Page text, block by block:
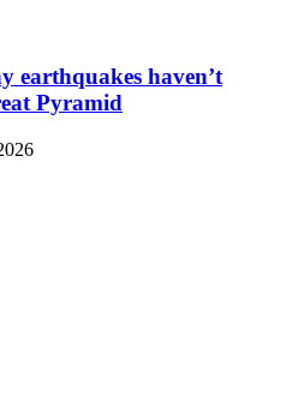
earthquakes haven’t
Pyramid